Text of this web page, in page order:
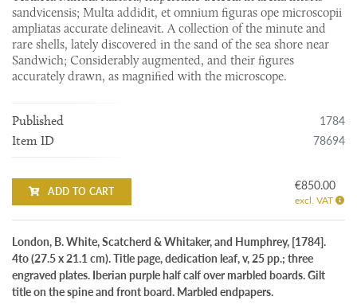
sandvicensis; Multa addidit, et omnium figuras ope microscopii
ampliatas accurate delineavit. A collection of the minute and
rare shells, lately discovered in the sand of the sea shore near
Sandwich; Considerably augmented, and their figures
accurately drawn, as magnified with the microscope.
Published 1784
Item ID 78694
ADD TO CART €850.00
excl. VAT
London, B. White, Scatcherd & Whitaker, and Humphrey, [1784].
4to (27.5 x 21.1 cm). Title page, dedication leaf, v, 25 pp.; three
engraved plates. Iberian purple half calf over marbled boards. Gilt
title on the spine and front board. Marbled endpapers.